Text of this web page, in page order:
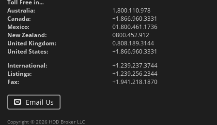
Toll Free in...
Australia:
1.800.110.978
Canada:
+1.866.960.3331
Mexico:
01.800.461.1736
New Zealand:
0800.452.912
United Kingdom:
0.808.189.3144
United States:
+1.866.960.3331
International:
+1.239.237.3744
Listings:
+1.239.256.2344
Fax:
+1.941.218.1870
Email Us
Copyright © 2026 HDD Broker LLC